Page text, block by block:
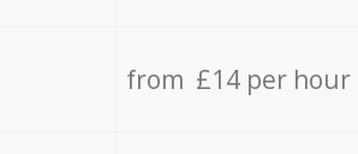
from £14 per hour